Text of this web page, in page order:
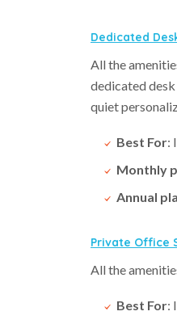
Dedicated
All the
dedicated
quiet
Best For:
Monthly
Annual
Private Office
All the
Best For: